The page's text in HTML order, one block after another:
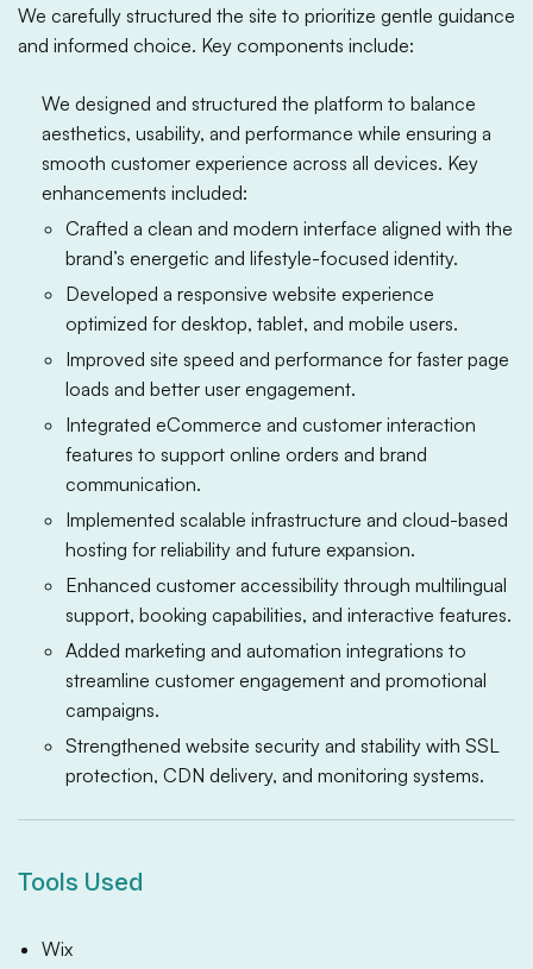
We carefully structured the site to prioritize gentle guidance
and informed choice. Key components include:
We designed and structured the platform to balance
aesthetics, usability, and performance while ensuring a
smooth customer experience across all devices. Key
enhancements included:
Crafted a clean and modern interface aligned with the
brand’s energetic and lifestyle-focused identity.
Developed a responsive website experience
optimized for desktop, tablet, and mobile users.
Improved site speed and performance for faster page
loads and better user engagement.
Integrated eCommerce and customer interaction
features to support online orders and brand
communication.
Implemented scalable infrastructure and cloud-based
hosting for reliability and future expansion.
Enhanced customer accessibility through multilingual
support, booking capabilities, and interactive features.
Added marketing and automation integrations to
streamline customer engagement and promotional
campaigns.
Strengthened website security and stability with SSL
protection, CDN delivery, and monitoring systems.
Tools Used
Wix